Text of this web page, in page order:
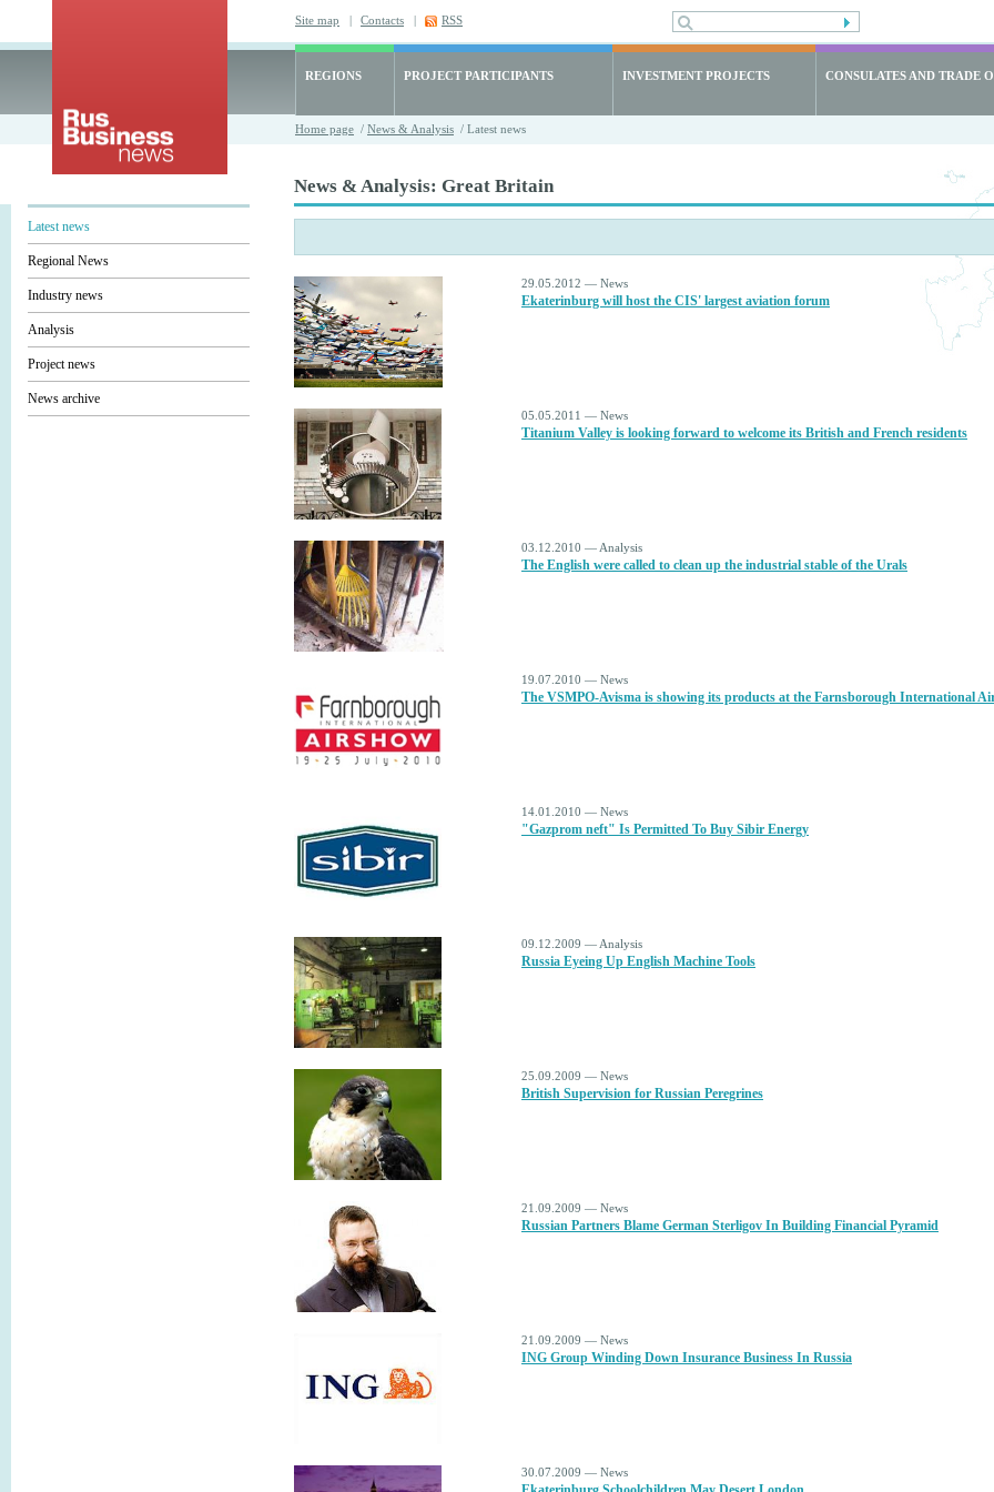
Site map | Contacts | RSS
REGIONS PROJECT PARTICIPANTS INVESTMENT PROJECTS CONSULATES AND TRADE
Home page / News & Analysis / Latest news
Latest news
Regional News
Industry news
Analysis
Project news
News archive
News & Analysis: Great Britain
29.05.2012 — News
Ekaterinburg will host the CIS' largest aviation forum
05.05.2011 — News
Titanium Valley is looking forward to welcome its British and French residents
03.12.2010 — Analysis
The English were called to clean up the industrial stable of the Urals
19.07.2010 — News
The VSMPO-Avisma is showing its products at the Farnsborough International
14.01.2010 — News
"Gazprom neft" Is Permitted To Buy Sibir Energy
09.12.2009 — Analysis
Russia Eyeing Up English Machine Tools
25.09.2009 — News
British Supervision for Russian Peregrines
21.09.2009 — News
Russian Partners Blame German Sterligov In Building Financial Pyramid
21.09.2009 — News
ING Group Winding Down Insurance Business In Russia
30.07.2009 — News